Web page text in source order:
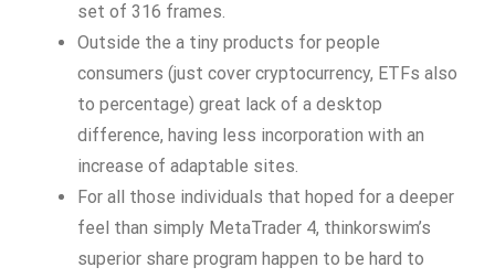
set of 316 frames.
Outside the a tiny products for people
consumers (just cover cryptocurrency, ETFs also
to percentage) great lack of a desktop
difference, having less incorporation with an
increase of adaptable sites.
For all those individuals that hoped for a deeper
feel than simply MetaTrader 4, thinkorswim’s
superior share program happen to be hard to